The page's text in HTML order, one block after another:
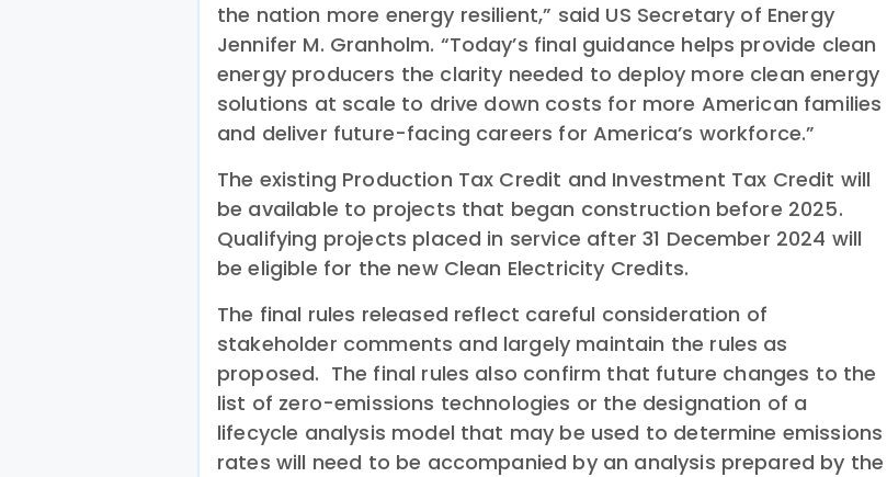
the nation more energy resilient,” said US Secretary of Energy
Jennifer M. Granholm. “Today’s final guidance helps provide clean
energy producers the clarity needed to deploy more clean energy
solutions at scale to drive down costs for more American families
and deliver future-facing careers for America’s workforce.”
The existing Production Tax Credit and Investment Tax Credit will
be available to projects that began construction before 2025.
Qualifying projects placed in service after 31 December 2024 will
be eligible for the new Clean Electricity Credits.
The final rules released reflect careful consideration of
stakeholder comments and largely maintain the rules as
proposed. The final rules also confirm that future changes to the
list of zero-emissions technologies or the designation of a
lifecycle analysis model that may be used to determine emissions
rates will need to be accompanied by an analysis prepared by the